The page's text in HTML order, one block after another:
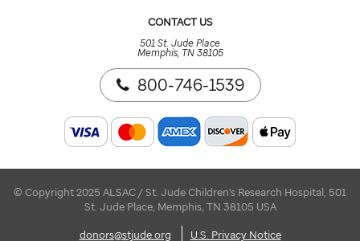
CONTACT US
501 St. Jude Place
Memphis, TN 38105
800-746-1539
© Copyright 2025 ALSAC / St. Jude Children's Research Hospital, 501
St. Jude Place, Memphis, TN 38105 USA
donors@stjude.org
U.S. Privacy Notice